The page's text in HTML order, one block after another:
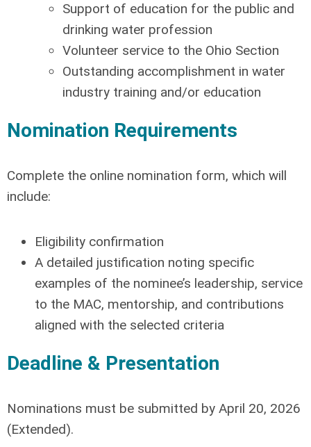
Support of education for the public and
drinking water profession
Volunteer service to the Ohio Section
Outstanding accomplishment in water
industry training and/or education
Nomination Requirements
Complete the online nomination form, which will
include:
Eligibility confirmation
A detailed justification noting specific
examples of the nominee’s leadership, service
to the MAC, mentorship, and contributions
aligned with the selected criteria
Deadline & Presentation
Nominations must be submitted by April 20, 2026
(Extended).